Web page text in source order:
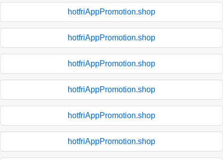
hotfriAppPromotion.shop
hotfriAppPromotion.shop
hotfriAppPromotion.shop
hotfriAppPromotion.shop
hotfriAppPromotion.shop
hotfriAppPromotion.shop